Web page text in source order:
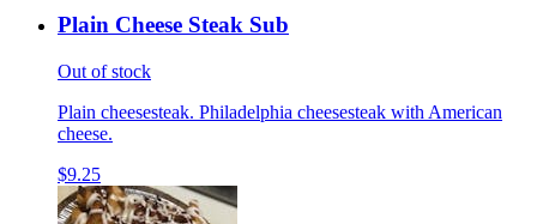
Plain Cheese Steak Sub
Out of stock
Plain cheesesteak. Philadelphia cheesesteak with American
cheese.
$9.25